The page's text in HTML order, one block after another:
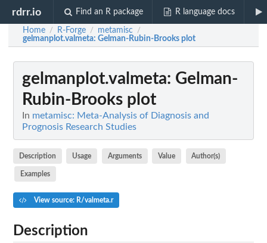
rdrr.io Find an R package R language docs
Home / R-Forge / metamisc /
gelmanplot.valmeta: Gelman-Rubin-Brooks plot
gelmanplot.valmeta: Gelman-
Rubin-Brooks plot
In metamisc: Meta-Analysis of Diagnosis and
Prognosis Research Studies
Description Usage Arguments Value Author(s)
Examples
View source: R/valmeta.r
Description